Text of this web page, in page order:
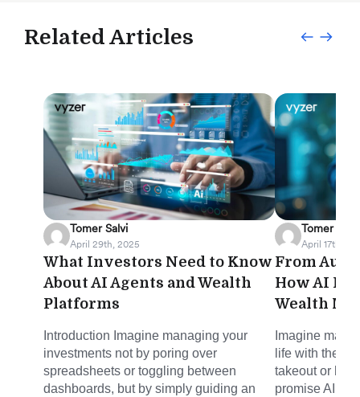
Related Articles
Tomer Salvi
April 29th, 2025
What Investors Need to Know
About AI Agents and Wealth
Platforms
Introduction Imagine managing your
investments not by poring over
spreadsheets or toggling between
dashboards, but by simply guiding an
Tomer Salvi
April 17th,
From
How AI Is
Wealth
Imagine
life with the
takeout or
promise AI is